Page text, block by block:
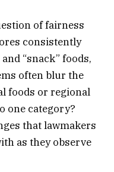
of fairness
consistently
“snack” foods,
often blur the
foods or regional
one category?
that lawmakers
as they observe